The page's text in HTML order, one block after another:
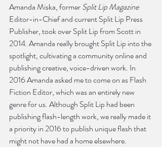
Amanda Miska, former Split Lip Magazine
Editor-in-Chief and current Split Lip Press
Publisher, took over Split Lip from Scott in
2014. Amanda really brought Split Lip into the
spotlight, cultivating a community online and
publishing creative, voice-driven work. In
2016 Amanda asked me to come on as Flash
Fiction Editor, which was an entirely new
genre for us. Although Split Lip had been
publishing flash-length work, we really made it
a priority in 2016 to publish unique flash that
might not have had a home elsewhere.